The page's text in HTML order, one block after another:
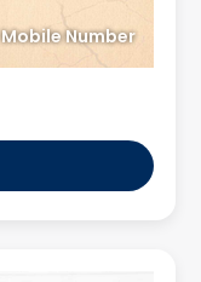
Mobile Number